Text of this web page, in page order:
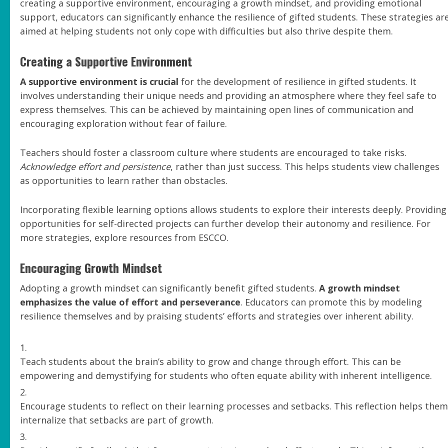
creating a supportive environment, encouraging a growth mindset, and providing emotional
support, educators can significantly enhance the resilience of gifted students. These strategies
aimed at helping students not only cope with difficulties but also thrive despite them.
Creating a Supportive Environment
A supportive environment is crucial for the development of resilience in gifted students. It
involves understanding their unique needs and providing an atmosphere where they feel safe to
express themselves. This can be achieved by maintaining open lines of communication and
encouraging exploration without fear of failure.
Teachers should foster a classroom culture where students are encouraged to take risks.
Acknowledge effort and persistence, rather than just success. This helps students view challenges
as opportunities to learn rather than obstacles.
Incorporating flexible learning options allows students to explore their interests deeply. Providing
opportunities for self-directed projects can further develop their autonomy and resilience. For
more strategies, explore resources from ESCCO.
Encouraging Growth Mindset
Adopting a growth mindset can significantly benefit gifted students. A growth mindset
emphasizes the value of effort and perseverance. Educators can promote this by modeling
resilience themselves and by praising students’ efforts and strategies over inherent ability.
Teach students about the brain’s ability to grow and change through effort. This can be
empowering and demystifying for students who often equate ability with inherent intelligence.
Encourage students to reflect on their learning processes and setbacks. This reflection helps them
internalize that setbacks are part of growth.